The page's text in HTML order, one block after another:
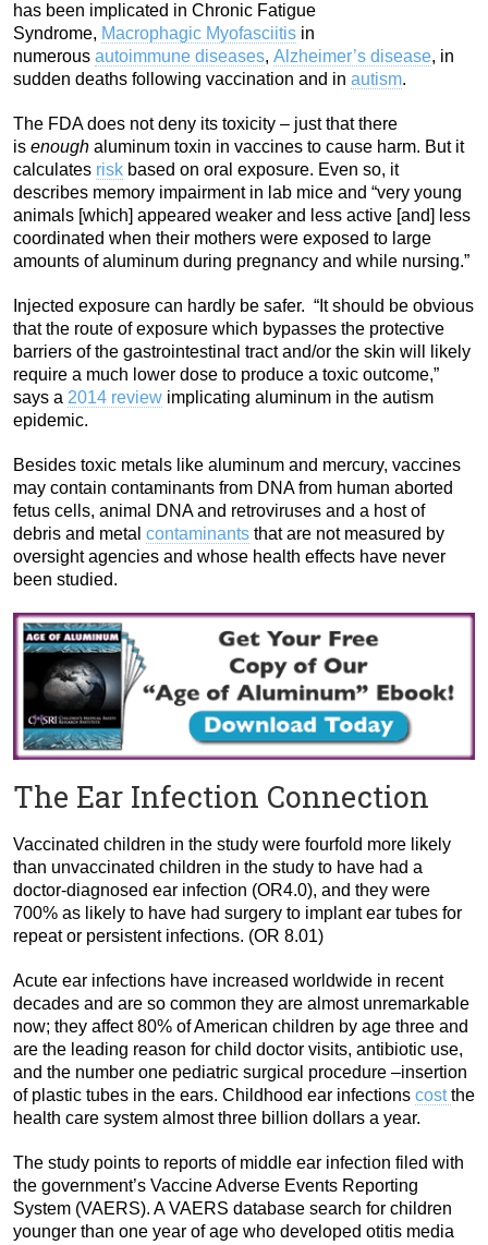
has been implicated in Chronic Fatigue
Syndrome, Macrophagic Myofasciitis in
numerous autoimmune diseases, Alzheimer’s disease, in
sudden deaths following vaccination and in autism.
The FDA does not deny its toxicity – just that there
is enough aluminum toxin in vaccines to cause harm. But it
calculates risk based on oral exposure. Even so, it
describes memory impairment in lab mice and “very young
animals [which] appeared weaker and less active [and] less
coordinated when their mothers were exposed to large
amounts of aluminum during pregnancy and while nursing.”
Injected exposure can hardly be safer. “It should be obvious
that the route of exposure which bypasses the protective
barriers of the gastrointestinal tract and/or the skin will likely
require a much lower dose to produce a toxic outcome,”
says a 2014 review implicating aluminum in the autism
epidemic.
Besides toxic metals like aluminum and mercury, vaccines
may contain contaminants from DNA from human aborted
fetus cells, animal DNA and retroviruses and a host of
debris and metal contaminants that are not measured by
oversight agencies and whose health effects have never
been studied.
The Ear Infection Connection
Vaccinated children in the study were fourfold more likely
than unvaccinated children in the study to have had a
doctor-diagnosed ear infection (OR4.0), and they were
700% as likely to have had surgery to implant ear tubes for
repeat or persistent infections. (OR 8.01)
Acute ear infections have increased worldwide in recent
decades and are so common they are almost unremarkable
now; they affect 80% of American children by age three and
are the leading reason for child doctor visits, antibiotic use,
and the number one pediatric surgical procedure –insertion
of plastic tubes in the ears. Childhood ear infections costthe
health care system almost three billion dollars a year.
The study points to reports of middle ear infection filed with
the government’s Vaccine Adverse Events Reporting
System (VAERS). A VAERS database search for children
younger than one year of age who developed otitis media